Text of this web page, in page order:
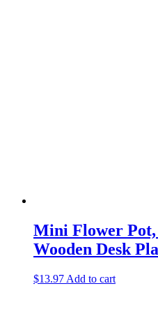
Mini Flower Pot,
Wooden Desk
$13.97 Add to cart